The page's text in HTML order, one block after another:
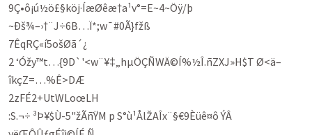
9Ç•ô¡ú½ö£§köj·ÍæØêæ†a¹v°=E~4~Öÿ/þ
~Ðš¾–›†¨J÷6B…Ï*;w¯#0Ã}fžß
7Êq­RÇ«í5ošØã´¿
2 ‘Óžy­™t…{9D`'<w¨¥‡„hµÖÇÑWÄ©Í%½Î.ñZXJ»H$T Ø<ä–
îkçZ=…%Ê>DÆ
2zFÉ2+U­tWLoœLH
:S.¬÷ ³Þ¥$Ù-5"žÃñŸ­M p S°ù¹ÅlŽAÎx¨§€9Èüê¤ô ÝÂ